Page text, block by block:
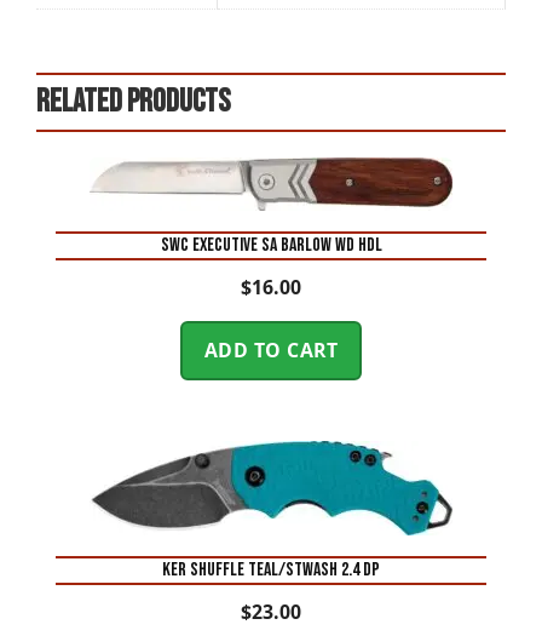
Related products
SWC EXECUTIVE SA BARLOW WD HDL
$16.00
ADD TO CART
KER SHUFFLE TEAL/STWASH 2.4 DP
$23.00